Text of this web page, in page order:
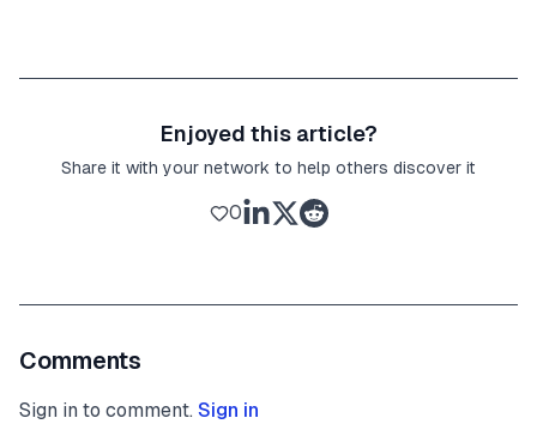
Enjoyed this article?
Share it with your network to help others discover it
0
Comments
Sign in to comment. Sign in